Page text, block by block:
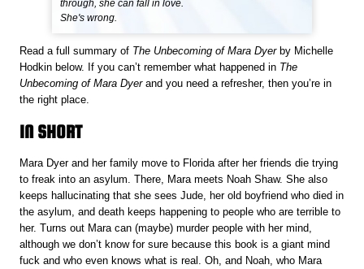
through, she can fall in love.
She's wrong.
Read a full summary of The Unbecoming of Mara Dyer by Michelle
Hodkin below. If you can’t remember what happened in The
Unbecoming of Mara Dyerand you need a refresher, then you’re in
the right place.
IN SHORT
Mara Dyer and her family move to Florida after her friends die trying
to freak into an asylum. There, Mara meets Noah Shaw. She also
keeps hallucinating that she sees Jude, her old boyfriend who died in
the asylum, and death keeps happening to people who are terrible to
her. Turns out Mara can (maybe) murder people with her mind,
although we don’t know for sure because this book is a giant mind
fuck and who even knows what is real. Oh, and Noah, who Mara